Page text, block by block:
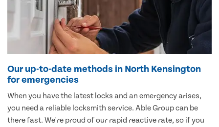
Our up-to-date methods in North Kensington
for emergencies
When you have the latest locks and an emergency arises,
you need a reliable locksmith service. Able Group can be
there fast. We're proud of our rapid reactive rate, so if you